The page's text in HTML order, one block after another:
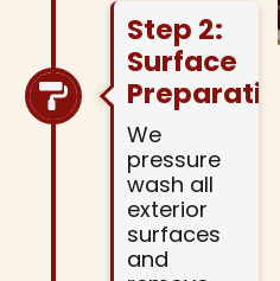
Step 2:
Surface
Preparation
We
pressure
wash all
exterior
surfaces
and